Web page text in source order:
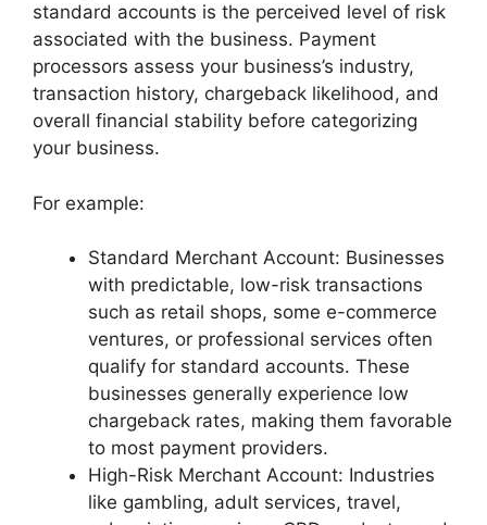
standard accounts is the perceived level of risk
associated with the business. Payment
processors assess your business’s industry,
transaction history, chargeback likelihood, and
overall financial stability before categorizing
your business.
For example:
Standard Merchant Account: Businesses
with predictable, low-risk transactions
such as retail shops, some e-commerce
ventures, or professional services often
qualify for standard accounts. These
businesses generally experience low
chargeback rates, making them favorable
to most payment providers.
High-Risk Merchant Account: Industries
like gambling, adult services, travel,